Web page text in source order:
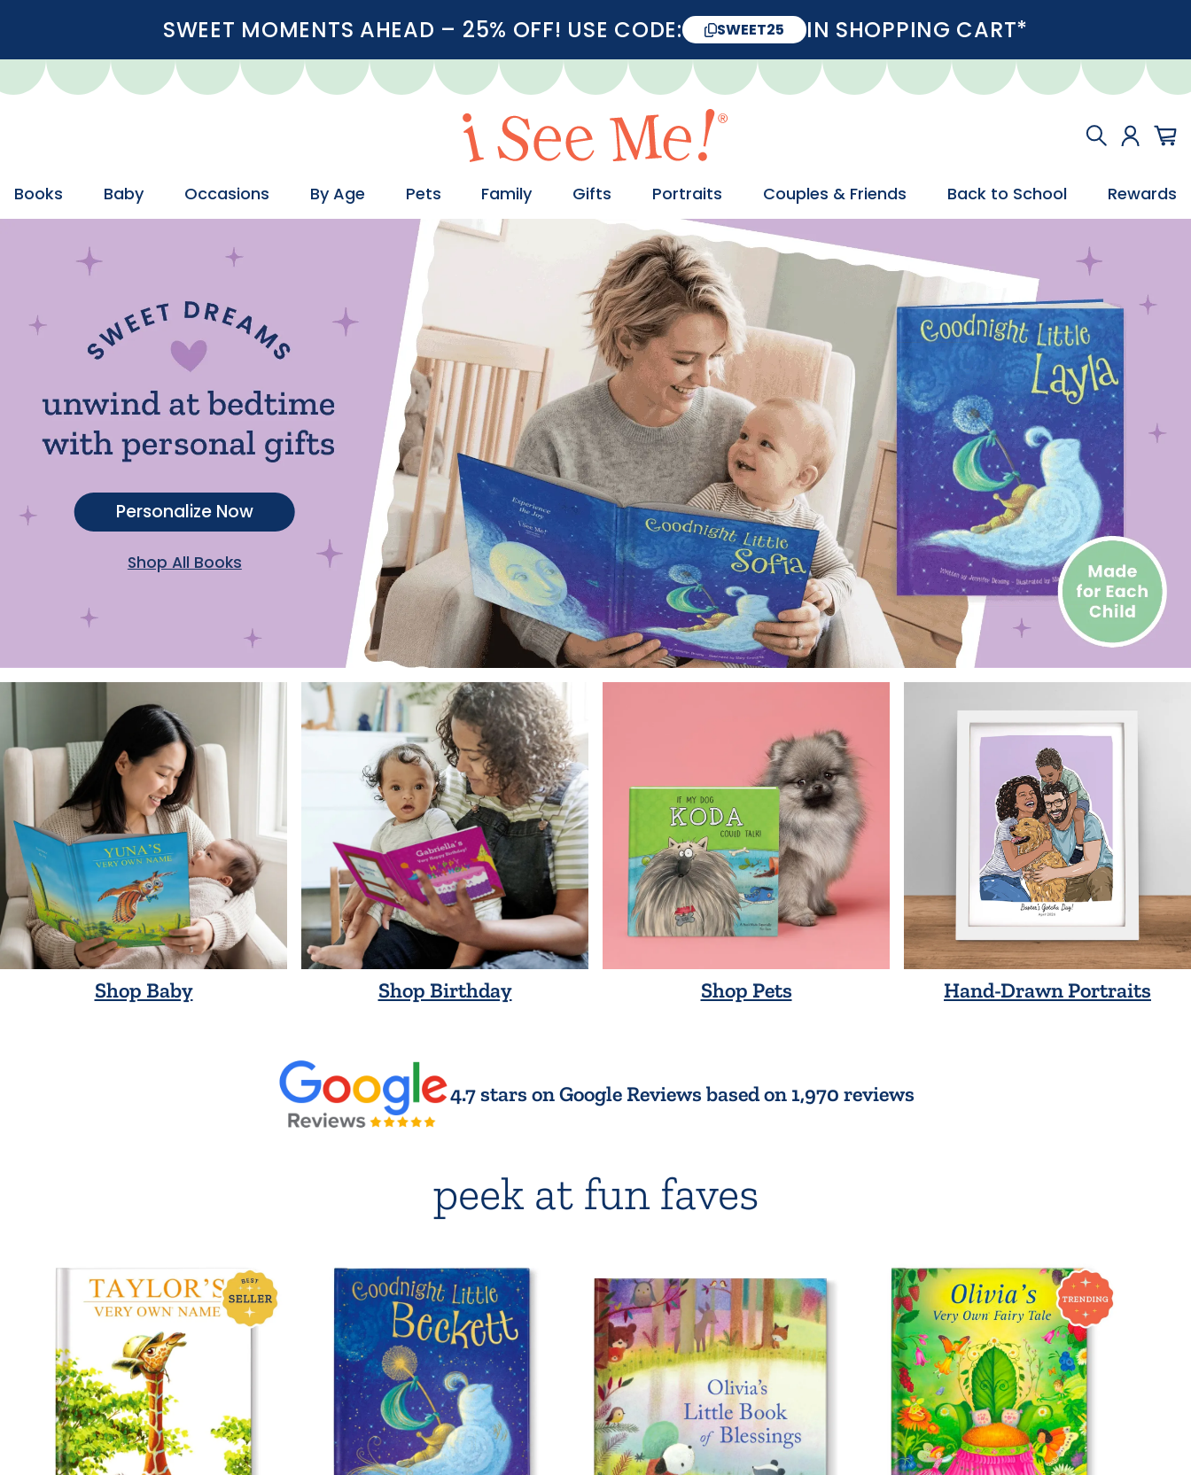
SWEET MOMENTS AHEAD – 25% OFF! USE CODE: SWEET25 IN SHOPPING CART*
Books Baby Occasions By Age Pets Family Gifts Portraits Couples & Friends Back to School Rewards
Personalize Now
Shop All Books
Shop Baby Shop Birthday Shop Pets Hand-Drawn Portraits
4.7 stars on Google Reviews based on 1,970 reviews
peek at fun faves